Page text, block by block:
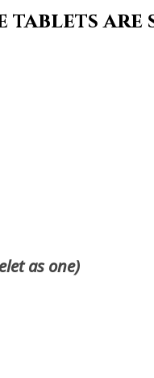
tablets are
as one)